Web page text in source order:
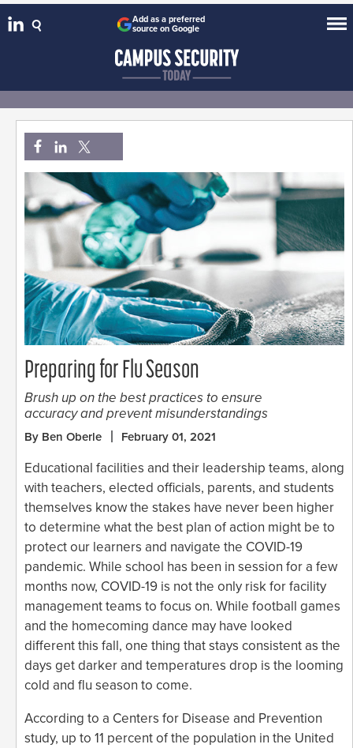
Add as a preferred
source on Google
Preparing for Flu Season
Brush up on the best practices to ensure
accuracy and prevent misunderstandings
By Ben Oberle February 01, 2021
Educational facilities and their leadership teams, along
with teachers, elected officials, parents, and students
themselves know the stakes have never been higher
to determine what the best plan of action might be to
protect our learners and navigate the COVID-19
pandemic. While school has been in session for a few
months now, COVID-19 is not the only risk for facility
management teams to focus on. While football games
and the homecoming dance may have looked
different this fall, one thing that stays consistent as the
days get darker and temperatures drop is the looming
cold and flu season to come.
According to a Centers for Disease and Prevention
study, up to 11 percent of the population in the United